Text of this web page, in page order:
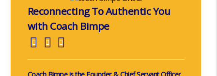
Reconnecting To Authentic You
with Coach Bimpe